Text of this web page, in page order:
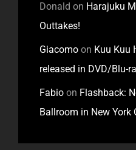
Donald on Harajuku
Outtakes!
Giacomo on Kuu Kuu
released in DVD/Blu-
Fabio on Flashback:
Ballroom in New York